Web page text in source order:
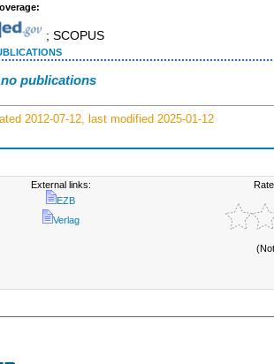
; SCOPUS
no publications
2012-07-12, last modified 2025-01-12
External links:
EZB
Verlag